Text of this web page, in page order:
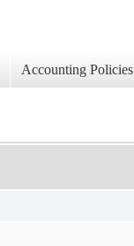
Accounting Policies